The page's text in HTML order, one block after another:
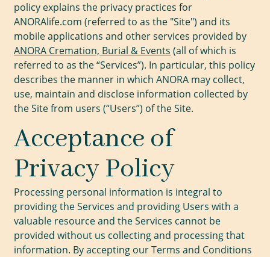
policy explains the privacy practices for
ANORAlife.com (referred to as the "Site") and its
mobile applications and other services provided by
ANORA Cremation, Burial & Events (all of which is
referred to as the “Services”). In particular, this policy
describes the manner in which ANORA may collect,
use, maintain and disclose information collected by
the Site from users (“Users”) of the Site.
Acceptance of
Privacy Policy
Processing personal information is integral to
providing the Services and providing Users with a
valuable resource and the Services cannot be
provided without us collecting and processing that
information. By accepting our Terms and Conditions